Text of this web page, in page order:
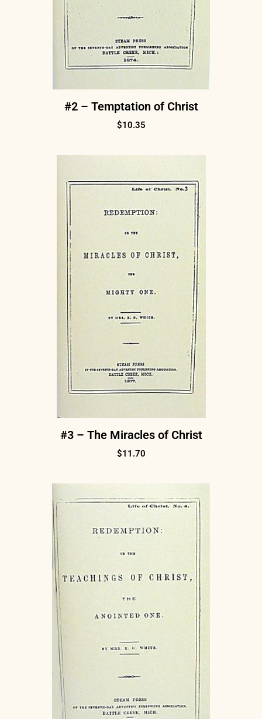
#2 – Temptation of Christ
$10.35
#3 – The Miracles of Christ
$11.70